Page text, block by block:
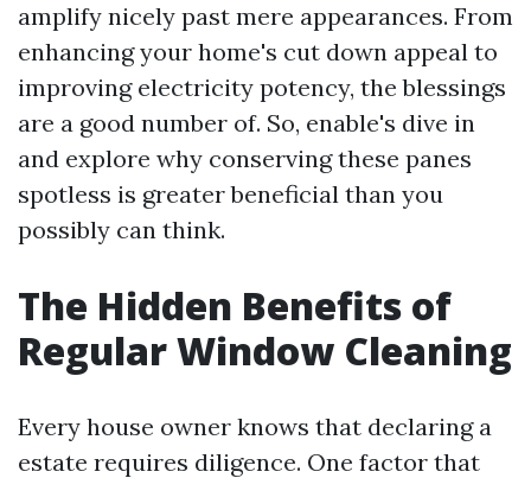
amplify nicely past mere appearances. From
enhancing your home's cut down appeal to
improving electricity potency, the blessings
are a good number of. So, enable's dive in
and explore why conserving these panes
spotless is greater beneficial than you
possibly can think.
The Hidden Benefits of
Regular Window Cleaning
Every house owner knows that declaring a
estate requires diligence. One factor that